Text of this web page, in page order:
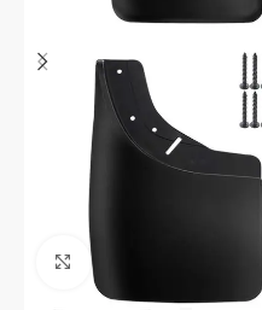
Click to enlarge